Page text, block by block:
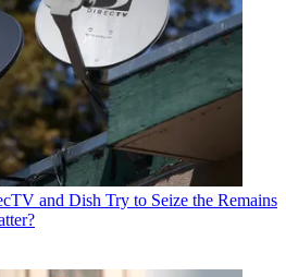
and Dish Try to Seize the Remains